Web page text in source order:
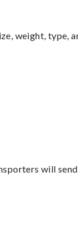
weight, type,
will send